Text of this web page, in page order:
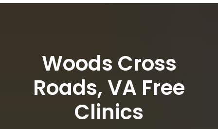
Woods Cross
Roads, VA Free
Clinics